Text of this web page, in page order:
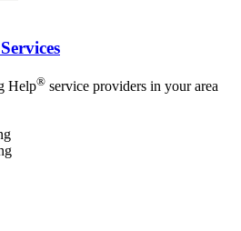
Services
Help® service providers in your area